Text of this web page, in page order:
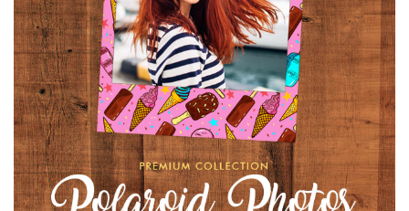
Please select
Free Polaroid Overlay #25
Small 800*1027px